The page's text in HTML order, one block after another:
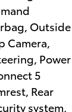
Outside
Camera,
Power
5
Rear
system,